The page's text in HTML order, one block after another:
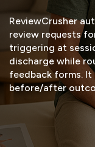
ReviewCrusher
review requests
triggering at
discharge while
feedback forms.
before/after
START FREE